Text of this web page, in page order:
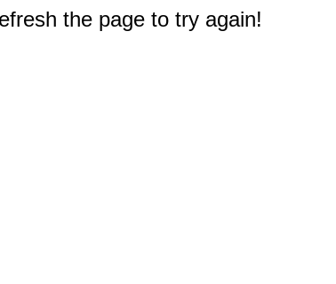
the page to try again!